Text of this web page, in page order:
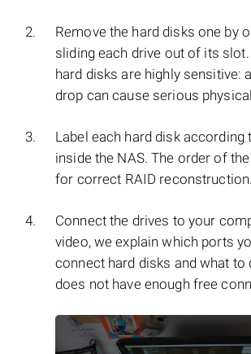
Remove the hard disks one by
sliding each drive out of its
hard disks are highly sensitive:
drop can cause serious
Label each hard disk
inside the NAS. The order of
for correct RAID reconstruction.
Connect the drives to your
video, we explain which ports
connect hard disks and what to
does not have enough free